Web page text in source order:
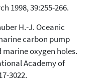
1998, 39:255-266.
H.-J. Oceanic
carbon pump
oxygen holes.
Academy of
3022.